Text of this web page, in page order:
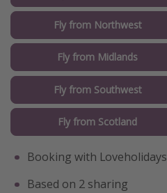
Fly from Northwest
Fly from Midlands
Fly from Southwest
Fly from Scotland
Booking with Loveholidays
Based on 2 sharing